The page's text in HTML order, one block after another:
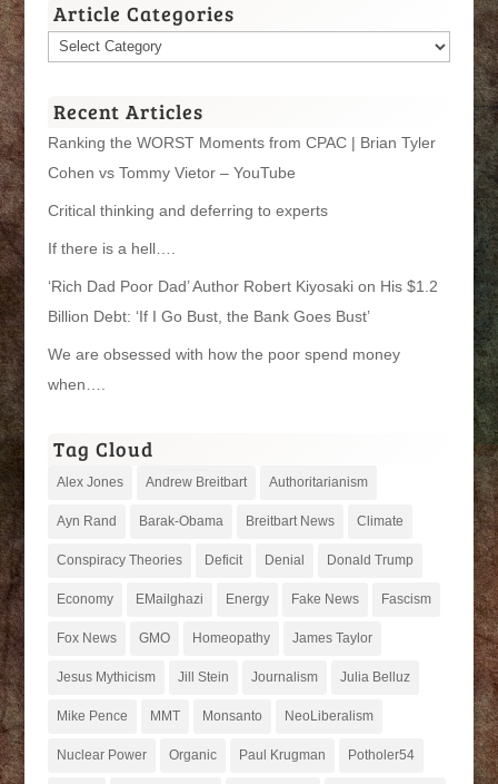
Article Categories
Article
Recent Articles
Ranking the WORST Moments from CPAC | Brian Tyler
Cohen vs Tommy Vietor – YouTube
Critical thinking and deferring to experts
If there is a hell….
‘Rich Dad Poor Dad’ Author Robert Kiyosaki on His $1.2
Billion Debt: ‘If I Go Bust, the Bank Goes Bust’
We are obsessed with how the poor spend money
when….
Tag Cloud
Alex Jones Andrew Breitbart Authoritarianism
Ayn Rand Barak-Obama Breitbart News Climate
Conspiracy Theories Deficit Denial Donald Trump
Economy EMailghazi Energy Fake News Fascism
Fox News GMO Homeopathy James Taylor
Jesus Mythicism Jill Stein Journalism Julia Belluz
Mike Pence MMT Monsanto NeoLiberalism
Nuclear Power Organic Paul Krugman Potholer54